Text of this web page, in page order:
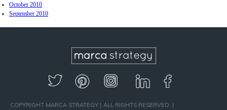
October 2010
September 2010
COPYRIGHT MARCA STRATEGY
ALL RIGHTS RESERVED.